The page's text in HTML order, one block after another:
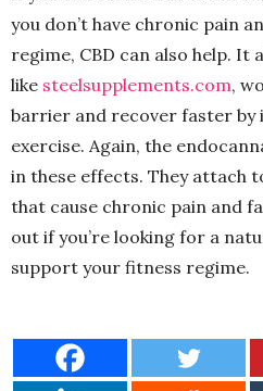
you don’t have chronic pain
regime, CBD can also help.
like steelsupplements.com,
barrier and recover faster by
exercise. Again, the
in these effects. They attach
that cause chronic pain and
out if you’re looking for a
support your fitness regime.